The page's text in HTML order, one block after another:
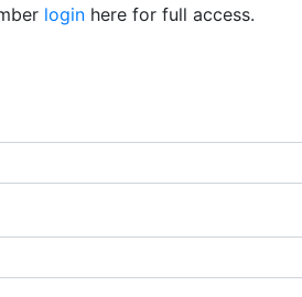
login here for full access.